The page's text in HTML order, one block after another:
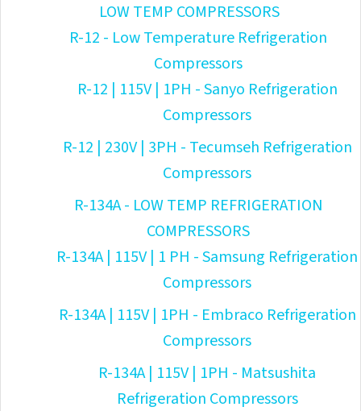
LOW TEMP COMPRESSORS
R-12 - Low Temperature Refrigeration
Compressors
R-12 | 115V | 1PH - Sanyo Refrigeration
Compressors
R-12 | 230V | 3PH - Tecumseh Refrigeration
Compressors
R-134A - LOW TEMP REFRIGERATION
COMPRESSORS
R-134A | 115V | 1 PH - Samsung Refrigeration
Compressors
R-134A | 115V | 1PH - Embraco Refrigeration
Compressors
R-134A | 115V | 1PH - Matsushita
Refrigeration Compressors